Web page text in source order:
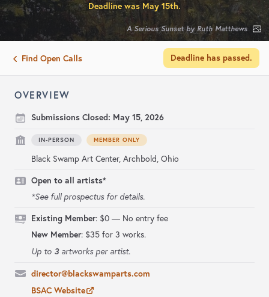
Deadline was May 15th.
A Serious Sunset by Ruth Matthews
Find Open Calls Deadline has passed.
OVERVIEW
Submissions Closed: May 15, 2026
IN-PERSON MEMBER ONLY
Black Swamp Art Center, Archbold, Ohio
Open to all artists*
*See full prospectus for details.
Existing Member: $0 — No entry fee
New Member: $35 for 3 works.
Up to 3artworks per artist.
director@blackswamparts.com
BSAC Website